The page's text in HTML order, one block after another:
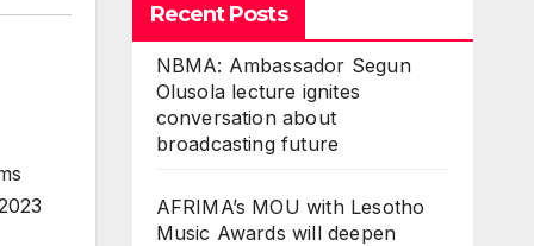
Recent Posts
NBMA: Ambassador Segun
Olusola lecture ignites
conversation about
broadcasting future
AFRIMA’s MOU with Lesotho
Music Awards will deepen